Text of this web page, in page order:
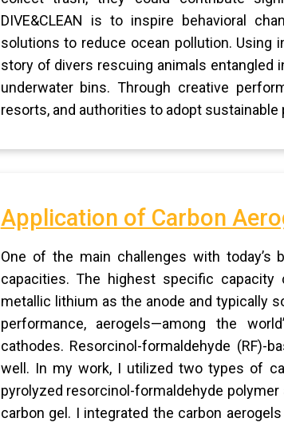
DIVE&CLEAN is to inspire behavioral
solutions to reduce ocean pollution.
story of divers rescuing animals entangled
underwater bins. Through creative
resorts, and authorities to adopt sustainable
Application of Carbon
One of the main challenges with
capacities. The highest specific
metallic lithium as the anode and typically
performance, aerogels—among the
cathodes. Resorcinol-formaldehyde (RF)-
well. In my work, I utilized two types of
pyrolyzed resorcinol-formaldehyde
carbon gel. I integrated the carbon